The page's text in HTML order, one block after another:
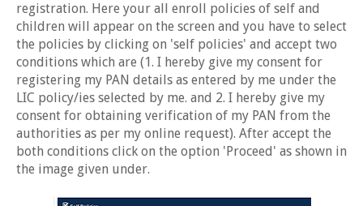
registration. Here your all enroll policies of self and
children will appear on the screen and you have to select
the policies by clicking on 'self policies' and accept two
conditions which are (1. I hereby give my consent for
registering my PAN details as entered by me under the
LIC policy/ies selected by me. and 2. I hereby give my
consent for obtaining verification of my PAN from the
authorities as per my online request). After accept the
both conditions click on the option 'Proceed' as shown in
the image given under.